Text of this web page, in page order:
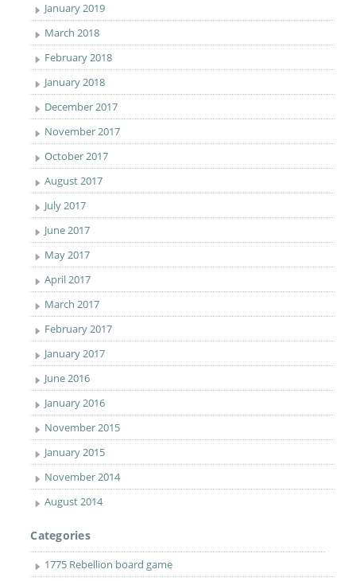
January 2019
March 2018
February 2018
January 2018
December 2017
November 2017
October 2017
August 2017
July 2017
June 2017
May 2017
April 2017
March 2017
February 2017
January 2017
June 2016
January 2016
November 2015
January 2015
November 2014
August 2014
Categories
1775 Rebellion board game